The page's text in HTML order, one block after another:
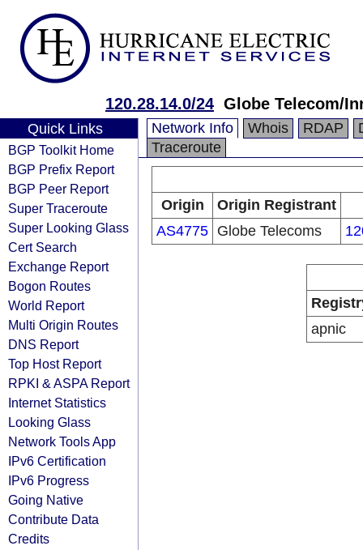
120.28.14.0/24 Globe Telecom/
Quick Links
BGP Toolkit Home
BGP Prefix Report
BGP Peer Report
Super Traceroute
Super Looking Glass
Cert Search
Exchange Report
Bogon Routes
World Report
Multi Origin Routes
DNS Report
Top Host Report
RPKI & ASPA Report
Internet Statistics
Looking Glass
Network Tools App
IPv6 Certification
IPv6 Progress
Going Native
Contribute Data
Credits
Network Info Whois RDAP
Traceroute
Origin
Origin Registrant
AS4775 Globe Telecoms
apnic